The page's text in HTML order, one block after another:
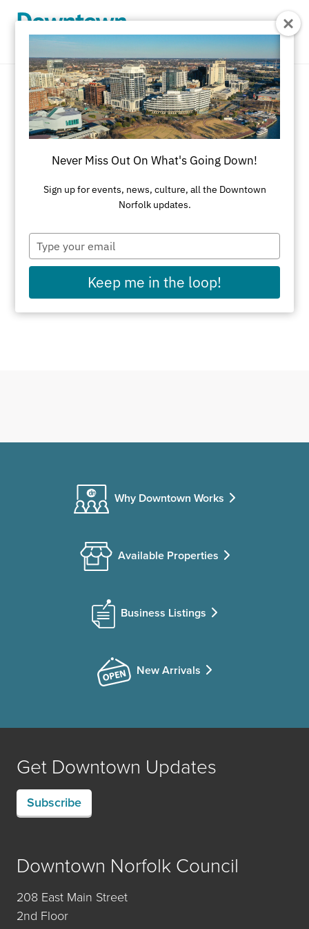
New & Noteworthy
Discover Everything New & Noteworthy in
Downtown Norfolk
REFINE RESULTS
Attractions
Summer Activities
Fall Activities
Winter Activities
Spring Activities
Why Downtown Works
Available Properties
Business Listings
New Arrivals
Get Downtown Updates
Subscribe
Downtown Norfolk Council
208 East Main Street
2nd Floor
Never Miss Out On What's Going Down!
Sign up for events, news, culture, all the Downtown
Norfolk updates.
Type
your
email
Keep me in the loop!